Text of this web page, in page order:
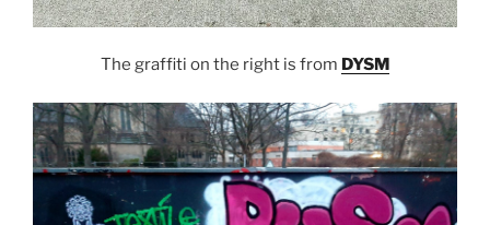
The graffiti on the right is from DYSM